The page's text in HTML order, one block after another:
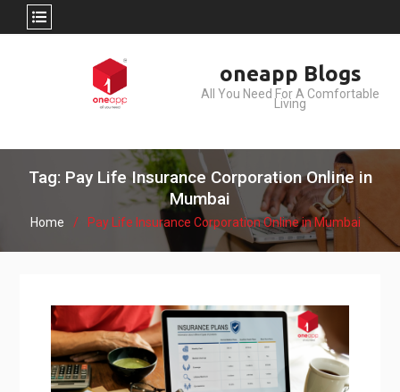
oneapp Blogs
All You Need For A Comfortable
Living
Tag: Pay Life Insurance Corporation Online in
Mumbai
Home Pay Life Insurance Corporation Online in Mumbai